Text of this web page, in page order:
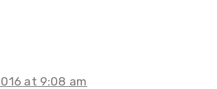
at 9:08 am